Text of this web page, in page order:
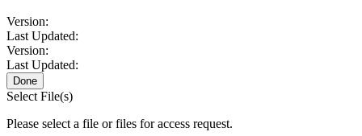
Version:
Last Updated:
Version:
Last Updated:
Done
Select File(s)
Please select a file or files for access request.